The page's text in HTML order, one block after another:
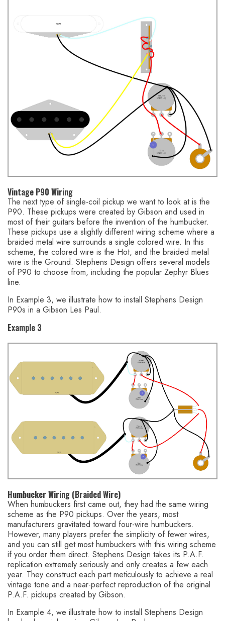
Vintage P90 Wiring
The next type of single-coil pickup we want to look at is the
P90. These pickups were created by Gibson and used in
most of their guitars before the invention of the humbucker.
These pickups use a slightly different wiring scheme where a
braided metal wire surrounds a single colored wire. In this
scheme, the colored wire is the Hot, and the braided metal
wire is the Ground. Stephens Design offers several models
of P90 to choose from, including the popular Zephyr Blues
line.
In Example 3, we illustrate how to install Stephens Design
P90s in a Gibson Les Paul.
Example 3
Humbucker Wiring (Braided Wire)
When humbuckers first came out, they had the same wiring
scheme as the P90 pickups. Over the years, most
manufacturers gravitated toward four-wire humbuckers.
However, many players prefer the simplicity of fewer wires,
and you can still get most humbuckers with this wiring scheme
if you order them direct. Stephens Design takes its P.A.F.
replication extremely seriously and only creates a few each
year. They construct each part meticulously to achieve a real
vintage tone and a near-perfect reproduction of the original
P.A.F. pickups created by Gibson.
In Example 4, we illustrate how to install Stephens Design